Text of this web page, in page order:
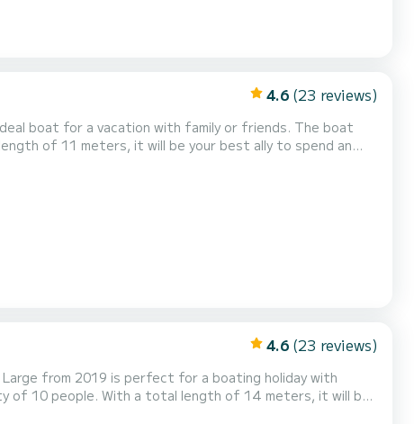
4.6 (23 reviews)
for a vacation with family or friends. The boat
of 11 meters, it will be your best ally to spend an
4.6 (23 reviews)
from 2019 is perfect for a boating holiday with
has 4 toilets